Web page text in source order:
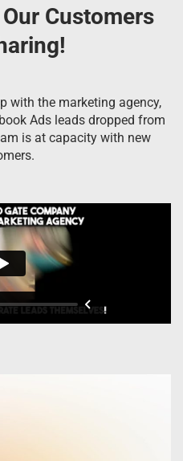
Customers
with the marketing agency,
Ads leads dropped from
is at capacity with new